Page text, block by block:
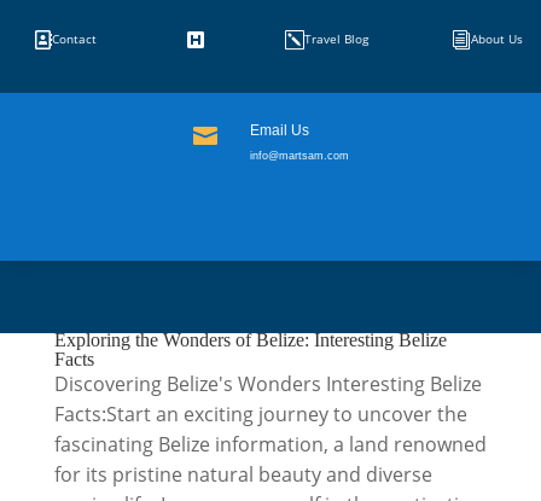
iAbout Us
kTravel Blog

Contact
 Email Us
info@martsam.com
Exploring the Wonders of Belize: Interesting Belize
Facts
Discovering Belize's Wonders Interesting Belize
Facts:Start an exciting journey to uncover the
fascinating Belize information, a land renowned
for its pristine natural beauty and diverse